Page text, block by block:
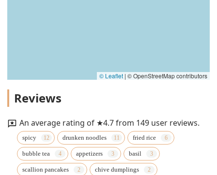
© Leaflet | © OpenStreetMap contributors
Reviews
An average rating of ★4.7 from 149 user reviews.
spicy drunken noodles fried rice
bubble tea appetizers basil
scallion pancakes chive dumplings